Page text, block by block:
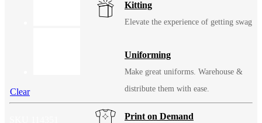
Kitting
Elevate the experience of getting swag
Uniforming
Make great uniforms. Warehouse &
distribute them with ease.
Print on Demand
Clear